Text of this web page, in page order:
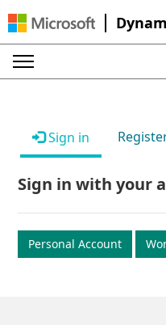
Sign in
Sign in with your
Personal Account